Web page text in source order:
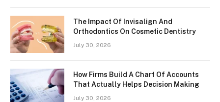
The Impact Of Invisalign And
Orthodontics On Cosmetic Dentistry
July 30, 2026
How Firms Build A Chart Of Accounts
That Actually Helps Decision Making
July 30, 2026